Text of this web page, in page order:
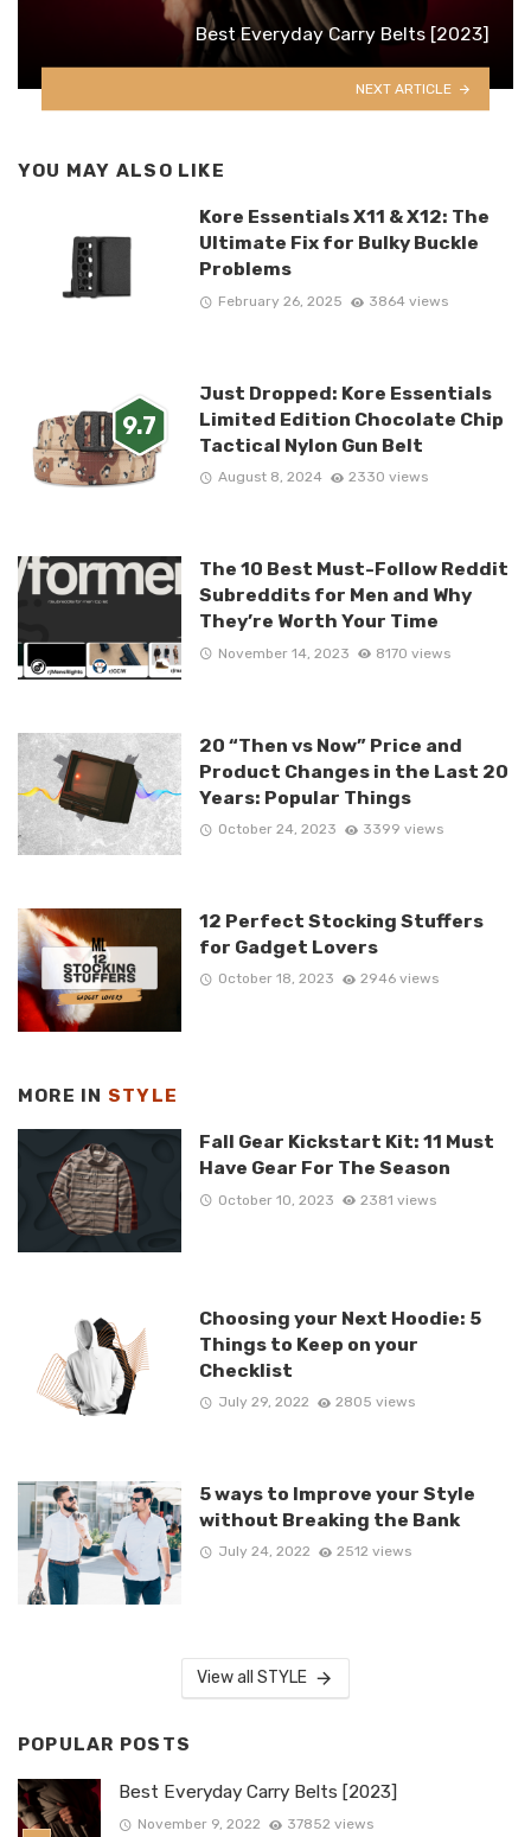
Best Everyday Carry Belts [2023]
NEXT ARTICLE
YOU MAY ALSO LIKE
Kore Essentials X11 & X12: The
Ultimate Fix for Bulky Buckle
Problems
February 26, 2025 3864 views
9.7
Just Dropped: Kore Essentials
Limited Edition Chocolate Chip
Tactical Nylon Gun Belt
August 8, 2024 2330 views
The 10 Best Must-Follow Reddit
Subreddits for Men and Why
They’re Worth Your Time
November 14, 2023 8170 views
20 “Then vs Now” Price and
Product Changes in the Last 20
Years: Popular Things
October 24, 2023 3399 views
12 Perfect Stocking Stuffers
for Gadget Lovers
October 18, 2023 2946 views
MORE IN STYLE
Fall Gear Kickstart Kit: 11 Must
Have Gear For The Season
October 10, 2023 2381 views
Choosing your Next Hoodie: 5
Things to Keep on your
Checklist
July 29, 2022 2805 views
5 ways to Improve your Style
without Breaking the Bank
July 24, 2022 2512 views
View all STYLE
POPULAR POSTS
Best Everyday Carry Belts [2023]
November 9, 2022 37852 views